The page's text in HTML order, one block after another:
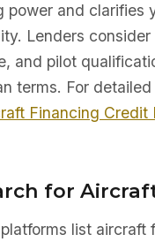
power and clarifies
Lenders
and pilot
terms. For
Financing Credit
for
list aircraft